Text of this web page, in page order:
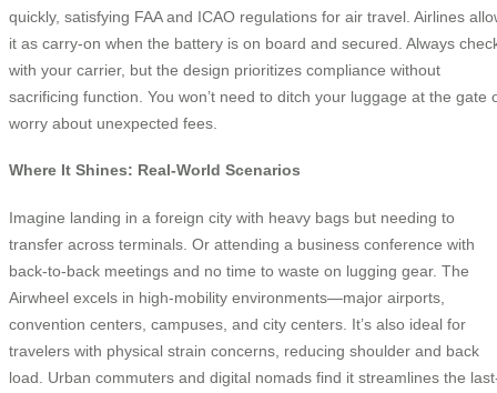
quickly, satisfying FAA and ICAO regulations for air travel. Airlines
it as carry-on when the battery is on board and secured. Always
with your carrier, but the design prioritizes compliance without
sacrificing function. You won’t need to ditch your luggage at the gate
worry about unexpected fees.
Where It Shines: Real-World Scenarios
Imagine landing in a foreign city with heavy bags but needing to
transfer across terminals. Or attending a business conference with
back-to-back meetings and no time to waste on lugging gear. The
Airwheel excels in high-mobility environments—major airports,
convention centers, campuses, and city centers. It’s also ideal for
travelers with physical strain concerns, reducing shoulder and back
load. Urban commuters and digital nomads find it streamlines the